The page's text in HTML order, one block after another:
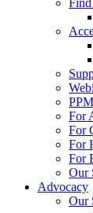
Find
For
For
For
For
Our
Advocacy
Our